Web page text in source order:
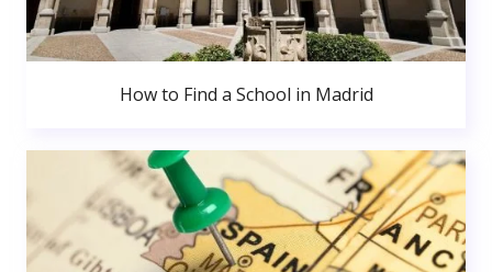
How to Find a School in Madrid